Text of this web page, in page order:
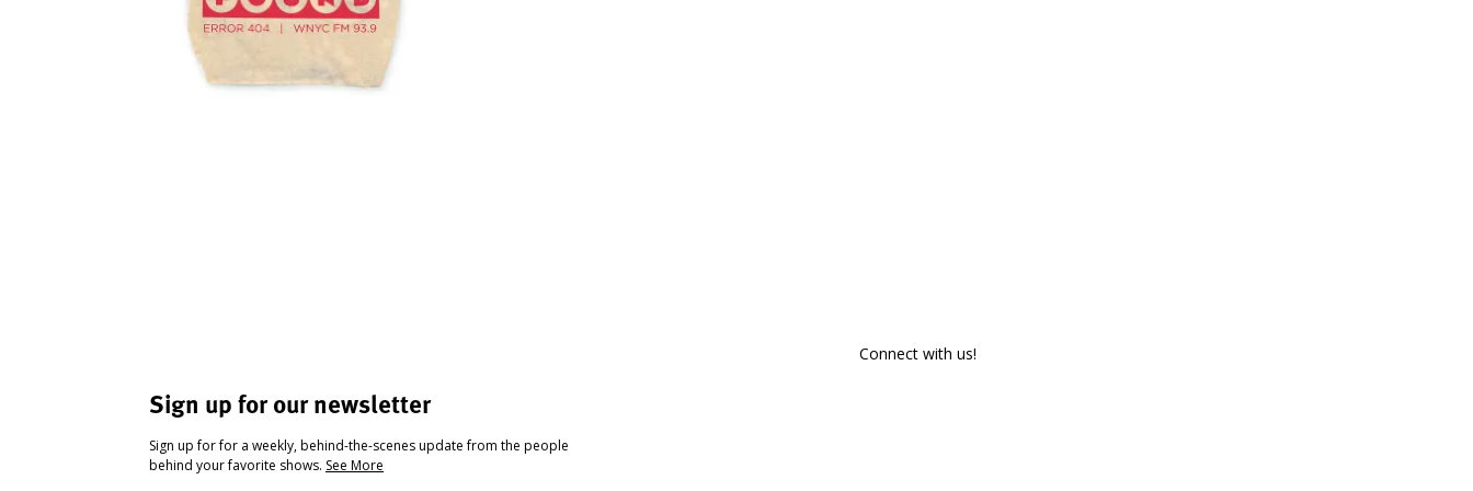
Sign up for our newsletter
Sign up for for a weekly, behind-the-scenes update from the people
behind your favorite shows. See More
Connect with us!